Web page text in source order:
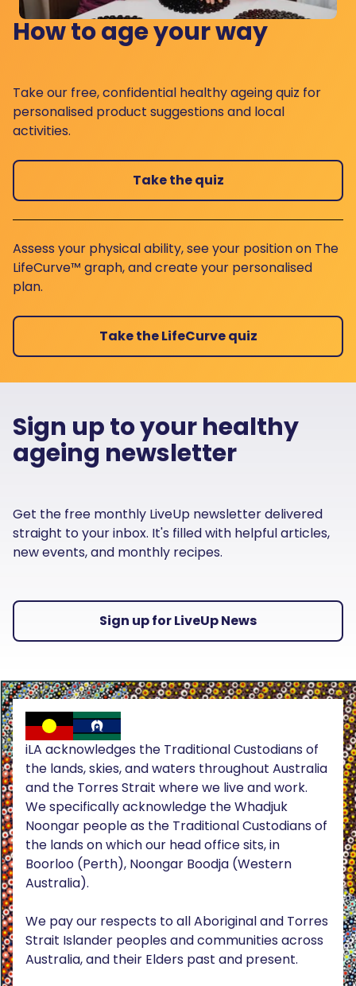
How to age your way
Take our free, confidential healthy ageing quiz for
personalised product suggestions and local
activities.
Take the quiz
Assess your physical ability, see your position on The
LifeCurve™ graph, and create your personalised
plan.
Take the LifeCurve quiz
Sign up to your healthy
ageing newsletter
Get the free monthly LiveUp newsletter delivered
straight to your inbox. It's filled with helpful articles,
new events, and monthly recipes.
Sign up for LiveUp News
iLA acknowledges the Traditional Custodians of
the lands, skies, and waters throughout Australia
and the Torres Strait where we live and work.
We specifically acknowledge the Whadjuk
Noongar people as the Traditional Custodians of
the lands on which our head office sits, in
Boorloo (Perth), Noongar Boodja (Western
Australia).
We pay our respects to all Aboriginal and Torres
Strait Islander peoples and communities across
Australia, and their Elders past and present.